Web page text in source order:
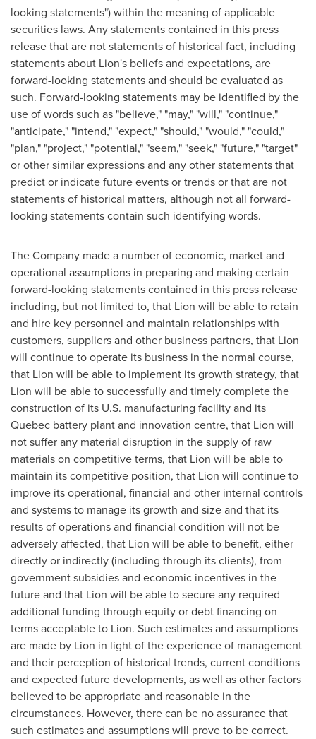
looking statements") within the meaning of applicable
securities laws. Any statements contained in this press
release that are not statements of historical fact, including
statements about Lion's beliefs and expectations, are
forward-looking statements and should be evaluated as
such. Forward-looking statements may be identified by the
use of words such as "believe," "may," "will," "continue,"
"anticipate," "intend," "expect," "should," "would," "could,"
"plan," "project," "potential," "seem," "seek," "future," "target"
or other similar expressions and any other statements that
predict or indicate future events or trends or that are not
statements of historical matters, although not all forward-
looking statements contain such identifying words.
The Company made a number of economic, market and
operational assumptions in preparing and making certain
forward-looking statements contained in this press release
including, but not limited to, that Lion will be able to retain
and hire key personnel and maintain relationships with
customers, suppliers and other business partners, that Lion
will continue to operate its business in the normal course,
that Lion will be able to implement its growth strategy, that
Lion will be able to successfully and timely complete the
construction of its U.S. manufacturing facility and its
Quebec battery plant and innovation centre, that Lion will
not suffer any material disruption in the supply of raw
materials on competitive terms, that Lion will be able to
maintain its competitive position, that Lion will continue to
improve its operational, financial and other internal controls
and systems to manage its growth and size and that its
results of operations and financial condition will not be
adversely affected, that Lion will be able to benefit, either
directly or indirectly (including through its clients), from
government subsidies and economic incentives in the
future and that Lion will be able to secure any required
additional funding through equity or debt financing on
terms acceptable to Lion. Such estimates and assumptions
are made by Lion in light of the experience of management
and their perception of historical trends, current conditions
and expected future developments, as well as other factors
believed to be appropriate and reasonable in the
circumstances. However, there can be no assurance that
such estimates and assumptions will prove to be correct.